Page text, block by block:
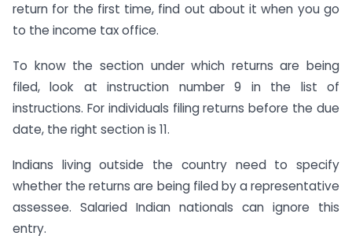
return for the first time, find out about it when you go
to the income tax office.
To know the section under which returns are being
filed, look at instruction number 9 in the list of
instructions. For individuals filing returns before the due
date, the right section is 11.
Indians living outside the country need to specify
whether the returns are being filed by a representative
assessee. Salaried Indian nationals can ignore this
entry.